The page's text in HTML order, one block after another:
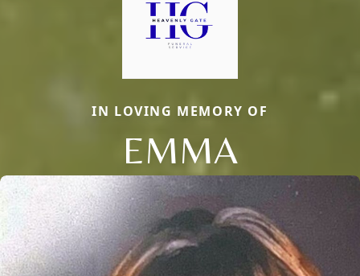
IN LOVING MEMORY OF
EMMA